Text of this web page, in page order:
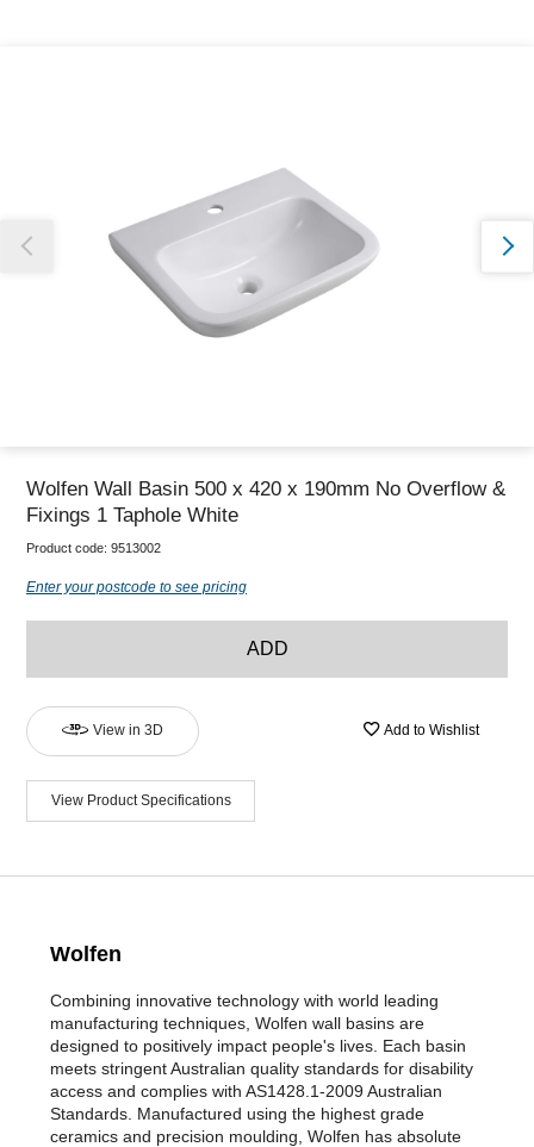
Wolfen Wall Basin 500 x 420 x 190mm No Overflow &
Fixings 1 Taphole White
Product code: 9513002
Enter your postcode to see pricing
ADD
View in 3D Add to Wishlist
View Product Specifications
Wolfen
Combining innovative technology with world leading
manufacturing techniques, Wolfen wall basins are
designed to positively impact people's lives. Each basin
meets stringent Australian quality standards for disability
access and complies with AS1428.1-2009 Australian
Standards. Manufactured using the highest grade
ceramics and precision moulding, Wolfen has absolute